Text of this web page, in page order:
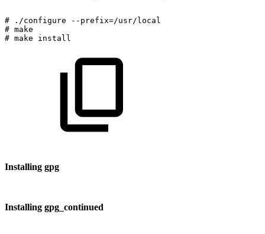
# ./configure
--prefix=/usr/local
# make
# make install
Installing gpg
Installing gpg_continued